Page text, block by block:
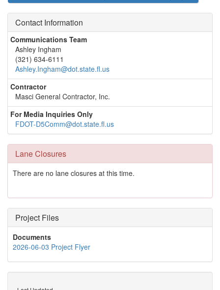
Contact Information
Communications Team
Ashley Ingham
(321) 634-6111
Ashley.Ingham@dot.state.fl.us
Contractor
Masci General Contractor, Inc.
For Media Inquiries Only
FDOT-D5Comm@dot.state.fl.us
Lane Closures
There are no lane closures at this time.
Project Files
Documents
2026-06-03 Project Flyer